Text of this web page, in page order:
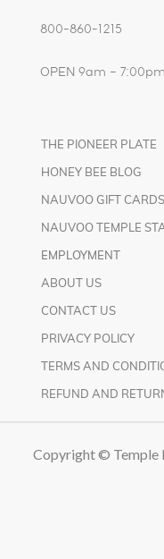
800-860-1215
OPEN 9am –
THE PIONEER PLATE
HONEY BEE BLOG
NAUVOO GIFT CARDS
NAUVOO TEMPLE
EMPLOYMENT
ABOUT US
CONTACT US
PRIVACY POLICY
TERMS AND
REFUND AND
Copyright © Temple